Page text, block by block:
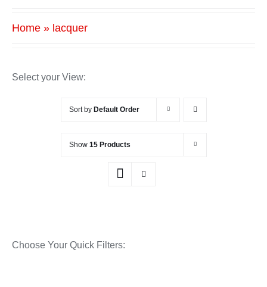
Home» lacquer
Select your View:
Sort by Default Order
Show 15 Products
Choose Your Quick Filters: